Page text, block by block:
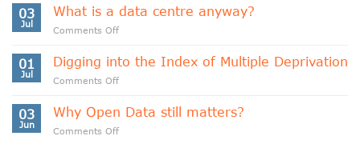
Data
Sovereignty
and
Cooperativism
03
Jul
What is a data centre anyway?
Comments Offon
is
a
data
anyway?
01
Jul
Digging into the Index of Multiple Deprivation
Comments Offon
into
the
Index
03
Jun
Why Open Data still matters?
Comments Offon